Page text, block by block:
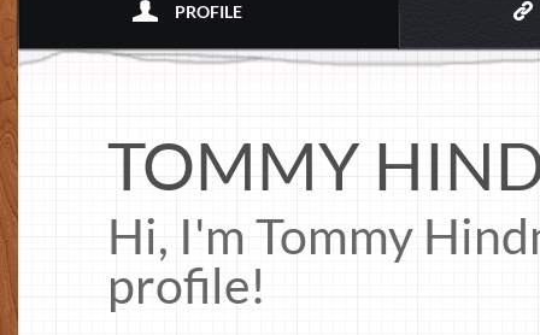
PROFILE
TOMMY
Hi, I'm Tommy
profile!